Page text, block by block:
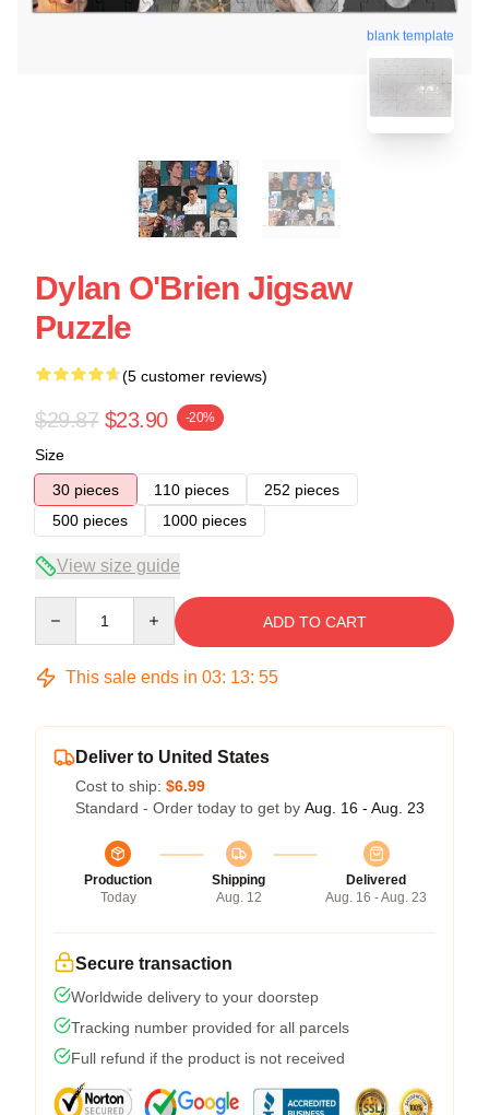
blank template
Dylan O'Brien Jigsaw
Puzzle
(5 customer reviews)
$29.87 $23.90 -20%
Size
30 pieces
110 pieces
252 pieces
500 pieces
1000 pieces
View size guide
ADD TO CART
This sale ends in 03: 13: 54
Deliver to United States
Cost to ship: $6.99
Standard - Order today to get by Aug. 16 - Aug. 23
Production
Today
Shipping
Aug. 12
Delivered
Aug. 16 - Aug. 23
Secure transaction
Worldwide delivery to your doorstep
Tracking number provided for all parcels
Full refund if the product is not received